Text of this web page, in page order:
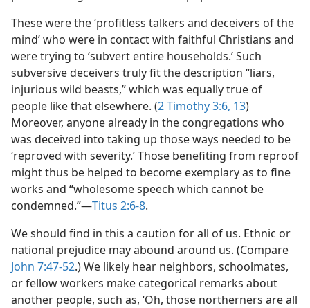
These were the ‘profitless talkers and deceivers of the
mind’ who were in contact with faithful Christians and
were trying to ‘subvert entire households.’ Such
subversive deceivers truly fit the description “liars,
injurious wild beasts,” which was equally true of
people like that elsewhere. (2 Timothy 3:6, 13)
Moreover, anyone already in the congregations who
was deceived into taking up those ways needed to be
‘reproved with severity.’ Those benefiting from reproof
might thus be helped to become exemplary as to fine
works and “wholesome speech which cannot be
condemned.”​—Titus 2:6-8.
We should find in this a caution for all of us. Ethnic or
national prejudice may abound around us. (Compare
John 7:47-52.) We likely hear neighbors, schoolmates,
or fellow workers make categorical remarks about
another people, such as, ‘Oh, those northerners are all